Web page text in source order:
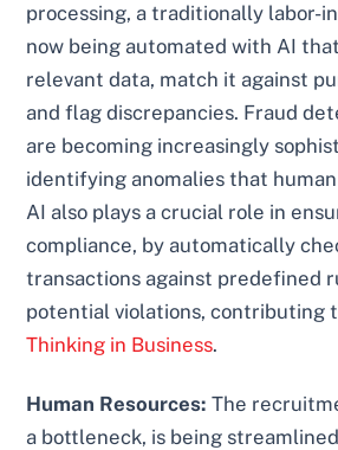
processing, a traditionally labor-
now being automated with AI
relevant data, match it against
and flag discrepancies. Fraud
are becoming increasingly
identifying anomalies that
AI also plays a crucial role in
compliance, by automatically
transactions against predefined
potential violations, contributing
Thinking in Business.
Human Resources: The
a bottleneck, is being